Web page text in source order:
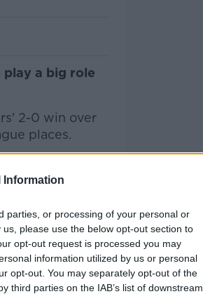
Information
parties, or processing of your personal or
please use the below opt-out section to
opt-out request is processed you may
information utilized by us or personal
opt-out. You may separately opt-out of the
third parties on the IAB’s list of downstream
play a big role
2-0 win over
places.
may have
about his
said after
coach.
a club where